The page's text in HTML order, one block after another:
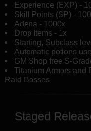
Experience (EXP) -
Skill Points (SP) -
Adena - 1000x
Drop Items - 1x
Starting, Subclass
Automatic potions
GM Shop free S-
Titanium Armors and
Raid Bosses
Staged